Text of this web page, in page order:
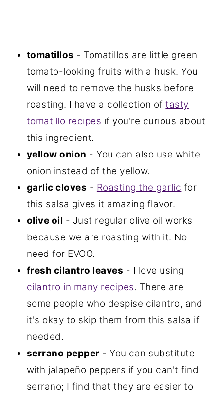
tomatillos - Tomatillos are little green
tomato-looking fruits with a husk. You
will need to remove the husks before
roasting. I have a collection oftasty
tomatillo recipes if you're curious about
this ingredient.
yellow onion - You can also use white
onion instead of the yellow.
garlic cloves - Roasting the garlic for
this salsa gives it amazing flavor.
olive oil - Just regular olive oil works
because we are roasting with it. No
need for EVOO.
fresh cilantro leaves - I love using
cilantro in many recipes. There are
some people who despise cilantro, and
it's okay to skip them from this salsa if
needed.
serrano pepper - You can substitute
with jalapeño peppers if you can't find
serrano; I find that they are easier to